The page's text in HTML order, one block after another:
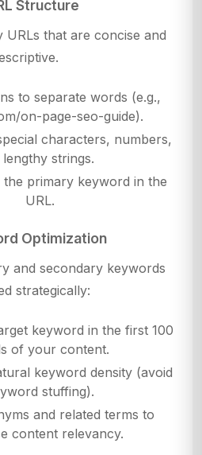
Structure
URLs that are concise and
to separate words (e.g.,
on-page-seo-guide).
characters, numbers,
strings.
primary keyword in the
URL.
Optimization
and secondary keywords
strategically:
keyword in the first 100
of your content.
keyword density (avoid
stuffing).
and related terms to
content relevancy.